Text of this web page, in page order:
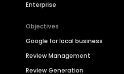
Enterprise
Objectives
Google for local business
Review Management
Review Generation